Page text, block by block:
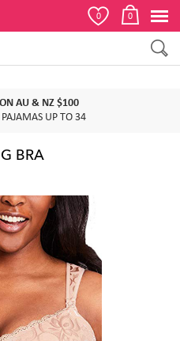
0 0
AU & NZ $100
UP TO 34
BRA